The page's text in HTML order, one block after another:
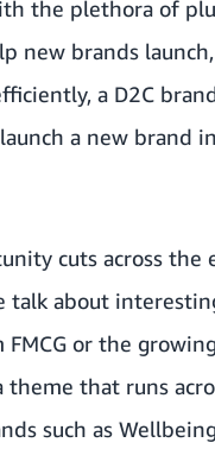
the plethora of
new brands
a D2C
a new brand
cuts across the
talk about
FMCG or the
theme that runs
such as